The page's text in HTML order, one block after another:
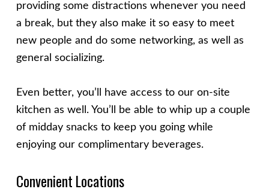
providing some distractions whenever you need
a break, but they also make it so easy to meet
new people and do some networking, as well as
general socializing.
Even better, you’ll have access to our on-site
kitchen as well. You’ll be able to whip up a couple
of midday snacks to keep you going while
enjoying our complimentary beverages.
Convenient Locations